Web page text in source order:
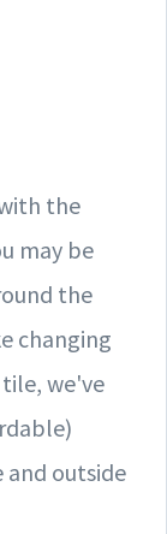
the
may be
the
changing
we've
and outside